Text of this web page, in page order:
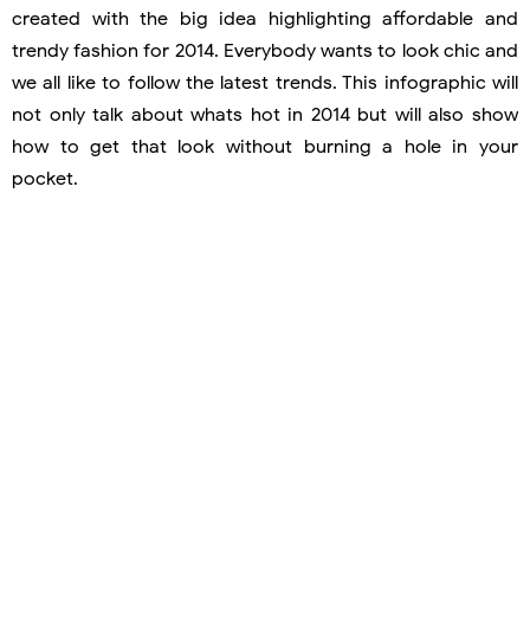
created with the big idea highlighting affordable and
trendy fashion for 2014. Everybody wants to look chic and
we all like to follow the latest trends. This infographic will
not only talk about whats hot in 2014 but will also show
how to get that look without burning a hole in your
pocket.